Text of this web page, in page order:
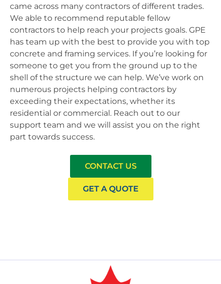
came across many contractors of different trades.
We able to recommend reputable fellow
contractors to help reach your projects goals. GPE
has team up with the best to provide you with top
concrete and framing services. If you’re looking for
someone to get you from the ground up to the
shell of the structure we can help. We’ve work on
numerous projects helping contractors by
exceeding their expectations, whether its
residential or commercial. Reach out to our
support team and we will assist you on the right
part towards success.
CONTACT US
GET A QUOTE